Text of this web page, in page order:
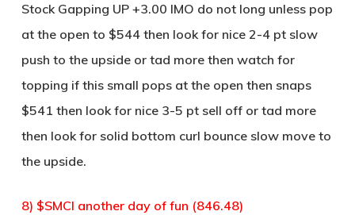
Stock Gapping UP +3.00 IMO do not long unless pop
at the open to $544 then look for nice 2-4 pt slow
push to the upside or tad more then watch for
topping if this small pops at the open then snaps
$541 then look for nice 3-5 pt sell off or tad more
then look for solid bottom curl bounce slow move to
the upside.
8) $SMCI another day of fun (846.48)